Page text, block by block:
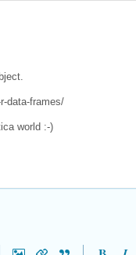
data-frames/
world :-)